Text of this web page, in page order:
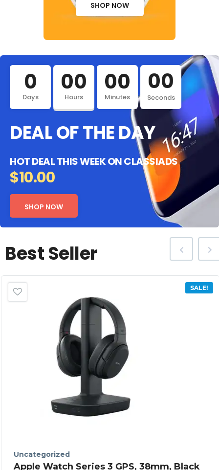
SHOP NOW
0
Days
00
Hours
00
Minutes
00
Seconds
DEAL OF THE DAY
HOT DEAL THIS WEEK ON CLASSIADS
$10.00
SHOP NOW
Best Seller
SALE!
Uncategorized
Apple Watch Series 3 GPS, 38mm, Black